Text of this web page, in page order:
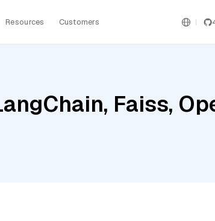
Resources Customers
Faiss,